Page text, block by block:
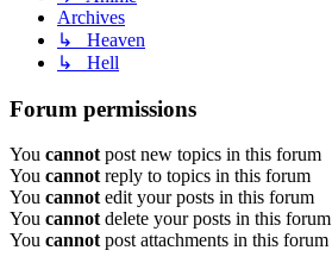
Archives
↳ Heaven
↳ Hell
Forum permissions
You cannot post new topics in this forum
You cannot reply to topics in this forum
You cannot edit your posts in this forum
You cannot delete your posts in this forum
You cannot post attachments in this forum